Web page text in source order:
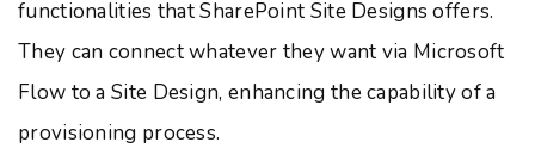
functionalities that SharePoint Site Designs offers.
They can connect whatever they want via Microsoft
Flow to a Site Design, enhancing the capability of a
provisioning process.